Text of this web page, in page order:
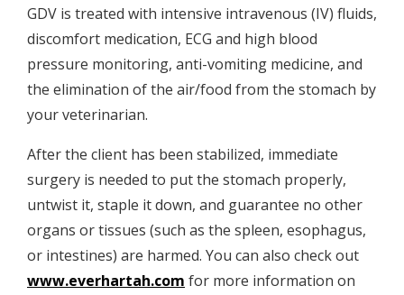
GDV is treated with intensive intravenous (IV) fluids,
discomfort medication, ECG and high blood
pressure monitoring, anti-vomiting medicine, and
the elimination of the air/food from the stomach by
your veterinarian.
After the client has been stabilized, immediate
surgery is needed to put the stomach properly,
untwist it, staple it down, and guarantee no other
organs or tissues (such as the spleen, esophagus,
or intestines) are harmed. You can also check out
www.everhartah.com for more information on